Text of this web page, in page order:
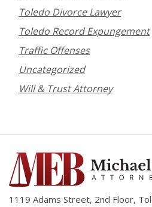
Toledo Divorce Lawyer
Toledo Record Expungement
Traffic Offenses
Uncategorized
Will & Trust Attorney
1119 Adams Street, 2nd Floor,